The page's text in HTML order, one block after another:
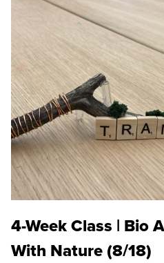
4-Week Class | Bio
With Nature (8/18)